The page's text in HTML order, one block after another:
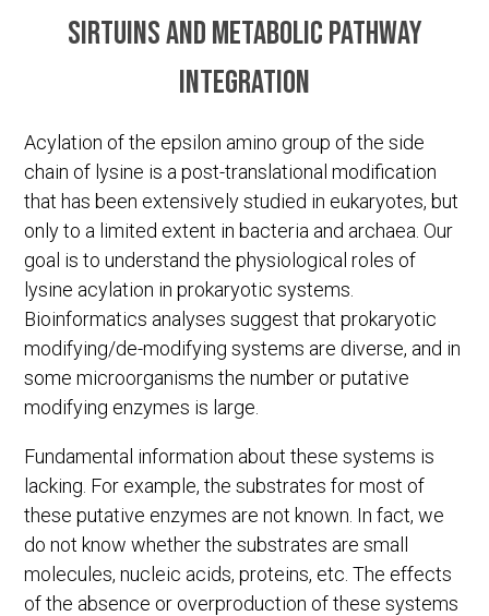
Sirtuins and metabolic pathway
integration
Acylation of the epsilon amino group of the side
chain of lysine is a post-translational modification
that has been extensively studied in eukaryotes, but
only to a limited extent in bacteria and archaea. Our
goal is to understand the physiological roles of
lysine acylation in prokaryotic systems.
Bioinformatics analyses suggest that prokaryotic
modifying/de-modifying systems are diverse, and in
some microorganisms the number or putative
modifying enzymes is large.
Fundamental information about these systems is
lacking. For example, the substrates for most of
these putative enzymes are not known. In fact, we
do not know whether the substrates are small
molecules, nucleic acids, proteins, etc. The effects
of the absence or overproduction of these systems